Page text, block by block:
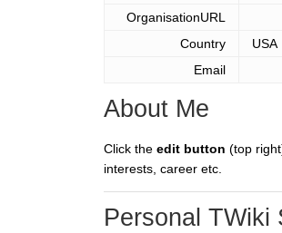
OrganisationURL
Country
USA
Email
About Me
Click the edit button (top
interests, career etc.
Personal TWiki